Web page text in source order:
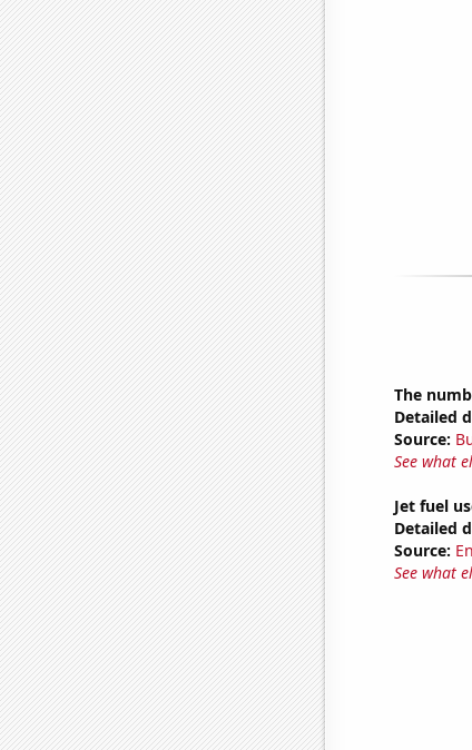
The
Detailed
Source:
See what
Jet fuel
Detailed
Source:
See what